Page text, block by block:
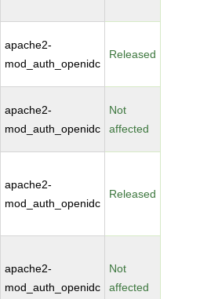
apache2-
mod_auth_openidc
Released
apache2-
mod_auth_openidc
Not
affected
apache2-
mod_auth_openidc
Released
apache2-
mod_auth_openidc
Not
affected